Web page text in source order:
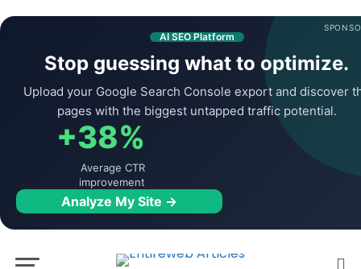
AI SEO Platform
Stop guessing what to optimize.
Upload your Google Search Console export and discover
pages with the biggest untapped traffic potential.
+38%
Average CTR
improvement
Analyze My Site →